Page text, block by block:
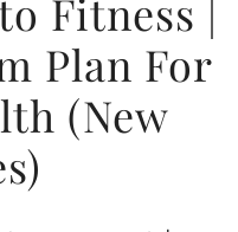
Fitness |
Plan For
(New